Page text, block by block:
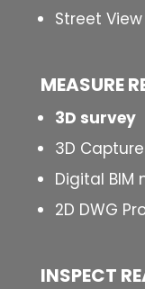
Street
MEASURE
3D survey
3D Capture
Digital BIM
2D DWG
INSPECT